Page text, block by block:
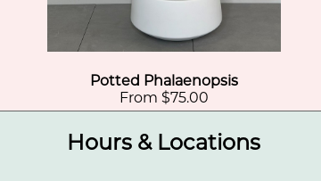
Potted Phalaenopsis
From $75.00
Hours & Locations